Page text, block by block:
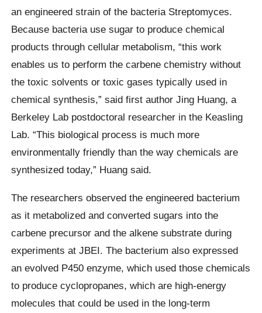
an engineered strain of the bacteria Streptomyces.
Because bacteria use sugar to produce chemical
products through cellular metabolism, “this work
enables us to perform the carbene chemistry without
the toxic solvents or toxic gases typically used in
chemical synthesis,” said first author Jing Huang, a
Berkeley Lab postdoctoral researcher in the Keasling
Lab. “This biological process is much more
environmentally friendly than the way chemicals are
synthesized today,” Huang said.
The researchers observed the engineered bacterium
as it metabolized and converted sugars into the
carbene precursor and the alkene substrate during
experiments at JBEI. The bacterium also expressed
an evolved P450 enzyme, which used those chemicals
to produce cyclopropanes, which are high-energy
molecules that could be used in the long-term